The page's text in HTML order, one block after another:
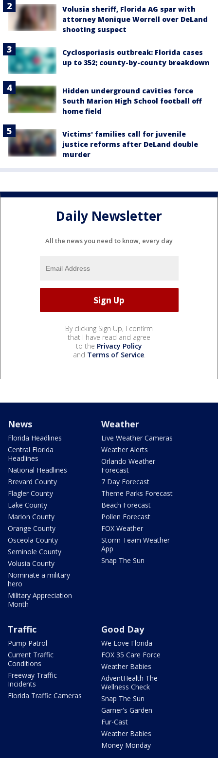
Volusia sheriff, Florida AG spar with
attorney Monique Worrell over DeLand
shooting suspect
Cyclosporiasis outbreak: Florida cases
up to 352; county-by-county breakdown
Hidden underground cavities force
South Marion High School football off
home field
Victims' families call for juvenile
justice reforms after DeLand double
murder
Daily Newsletter
All the news you need to know, every day
By clicking Sign Up, I confirm
that I have read and agree
to the Privacy Policy
and Terms of Service.
News
Florida Headlines
Central Florida
Headlines
National Headlines
Brevard County
Flagler County
Lake County
Marion County
Orange County
Osceola County
Seminole County
Volusia County
Nominate a military
hero
Military Appreciation
Month
Weather
Live Weather Cameras
Weather Alerts
Orlando Weather
Forecast
7 Day Forecast
Theme Parks Forecast
Beach Forecast
Pollen Forecast
FOX Weather
Storm Team Weather
App
Snap The Sun
Traffic
Pump Patrol
Current Traffic
Conditions
Freeway Traffic
Incidents
Florida Traffic Cameras
Good Day
We Love Florida
FOX 35 Care Force
Weather Babies
AdventHealth The
Wellness Check
Snap The Sun
Garner's Garden
Fur-Cast
Weather Babies
Money Monday